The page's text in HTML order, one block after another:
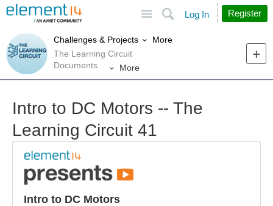
Search
Log In Register
Challenges & Projects
More
The Learning Circuit
Documents
More
Intro to DC Motors -- The
Learning Circuit 41
Intro to DC Motors